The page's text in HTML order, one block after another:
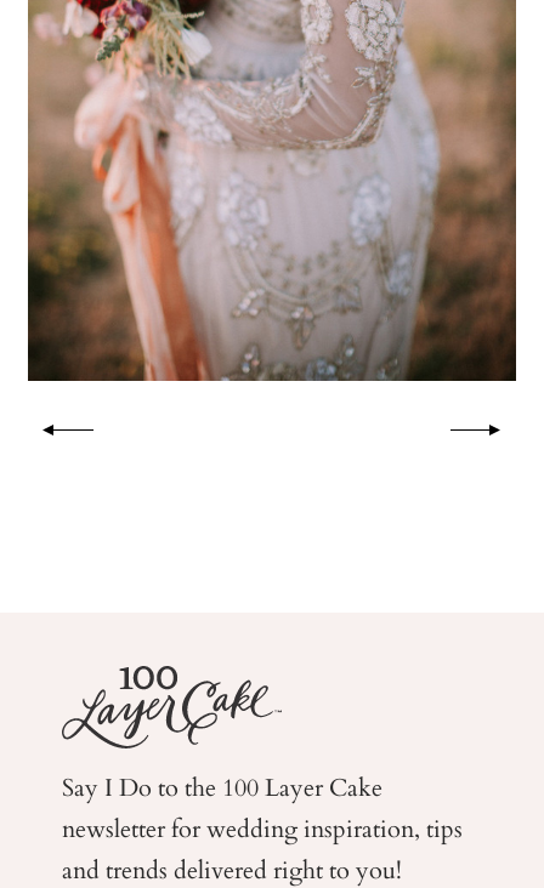
Say I Do to the 100 Layer Cake
newsletter for weddinginspiration, tips
and trends delivered right to you!